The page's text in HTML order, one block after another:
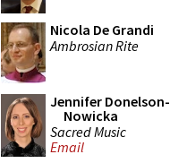
Nicola De Grandi
Ambrosian Rite
Jennifer Donelson-
Nowicka
Sacred Music
Email